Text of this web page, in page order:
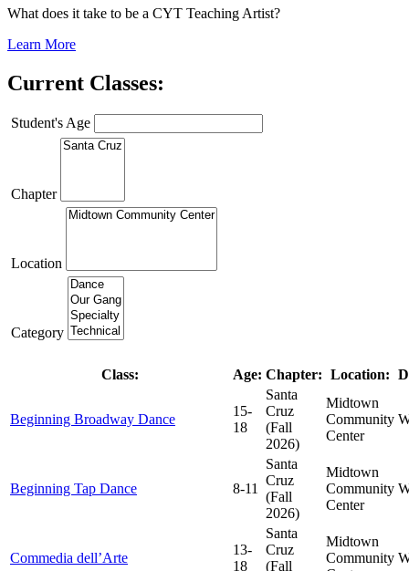
What does it take to be a CYT Teaching Artist?
Learn More
Current Classes:
Student's Age
Chapter
Location
Category
Class: Age: Chapter: Location:
Beginning Broadway Dance
15-
18
Santa
Cruz
(Fall
2026)
Midtown
Community
Center
Beginning Tap Dance 8-11
Santa
Cruz
(Fall
2026)
Midtown
Community
Center
Commedia dell’Arte
13-
18
Santa
Cruz
(Fall
Midtown
Community